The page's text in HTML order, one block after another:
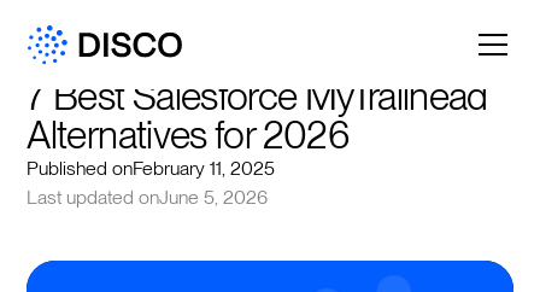
7 Best Salesforce MyTrailhead
Alternatives for 2026
Published onFebruary 11, 2025
Last updated onJune 5, 2026